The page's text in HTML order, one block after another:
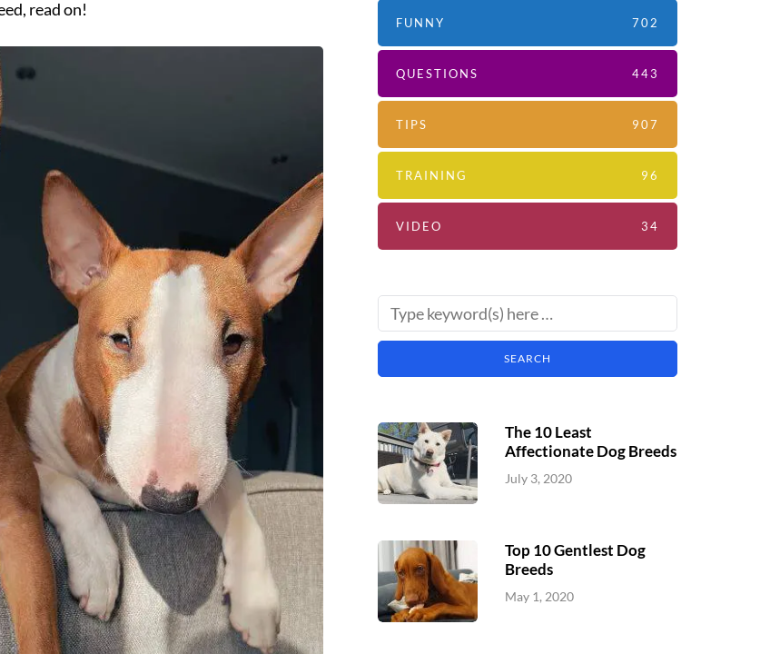
read on!
FUNNY 702
QUESTIONS 443
TIPS 907
TRAINING 96
VIDEO 34
The 10 Least
Affectionate Dog Breeds
July 3, 2020
Top 10 Gentlest Dog
Breeds
May 1, 2020